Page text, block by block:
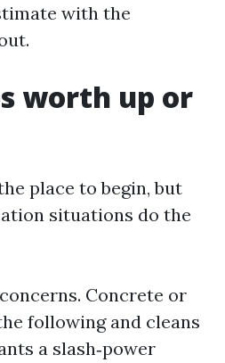
with the
worth up or
place to begin, but
situations do the
Concrete or
following and cleans
a slash‑power